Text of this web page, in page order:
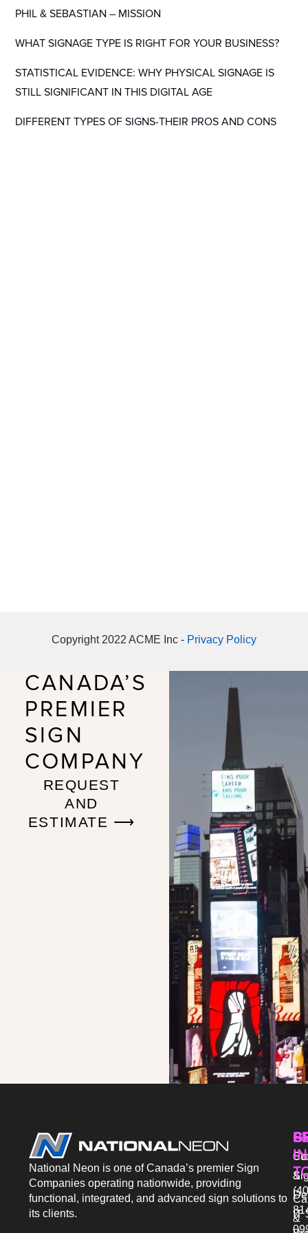
PHIL & SEBASTIAN – MISSION
WHAT SIGNAGE TYPE IS RIGHT FOR YOUR BUSINESS?
STATISTICAL EVIDENCE: WHY PHYSICAL SIGNAGE IS
STILL SIGNIFICANT IN THIS DIGITAL AGE
DIFFERENT TYPES OF SIGNS-THEIR PROS AND CONS
Copyright 2022 ACME Inc - Privacy Policy
CANADA’S
PREMIER
SIGN
COMPANY
REQUEST
AND
ESTIMATE ⟶
National Neon is one of Canada’s premier Sign
Companies operating nationwide, providing
functional, integrated, and advanced sign solutions to
its clients.
&
&
IT
IN